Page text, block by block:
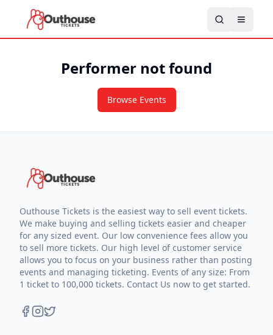
Performer not found
Browse Events
Outhouse Tickets is the easiest way to sell event tickets.
We make buying and selling tickets easier and cheaper
for any sized event. Our low convenience fees allow you
to sell more tickets. Our high level of customer service
allows you to focus on your business rather than posting
events and managing ticketing. Events of any size: From
1 ticket to 100,000 tickets. Contact Us now to get started.